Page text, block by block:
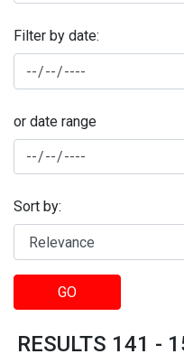
Filter by date:
or date range
Sort by:
GO
RESULTS 141 -